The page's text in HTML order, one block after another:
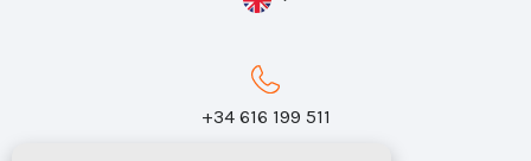
+34 616 199 511